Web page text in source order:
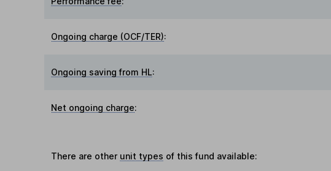
Ongoing charge (OCF/TER):
Ongoing saving from HL:
Net ongoing charge:
There are other unit types of this fund available: